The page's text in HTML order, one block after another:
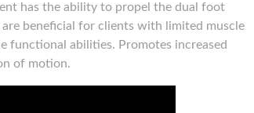
has the ability to propel the dual foot
beneficial for clients with limited muscle
functional abilities. Promotes increased
of motion.